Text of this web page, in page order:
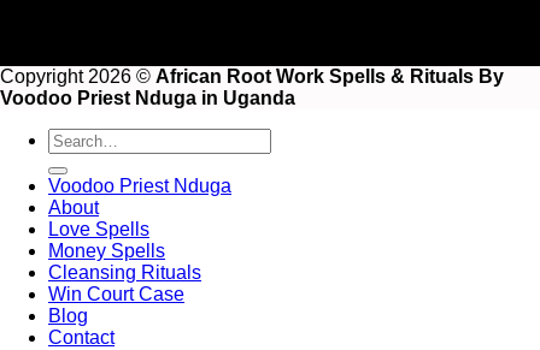
Copyright 2026 © African Root Work Spells & Rituals By
Voodoo Priest Nduga in Uganda
Voodoo Priest Nduga
About
Love Spells
Money Spells
Cleansing Rituals
Win Court Case
Blog
Contact